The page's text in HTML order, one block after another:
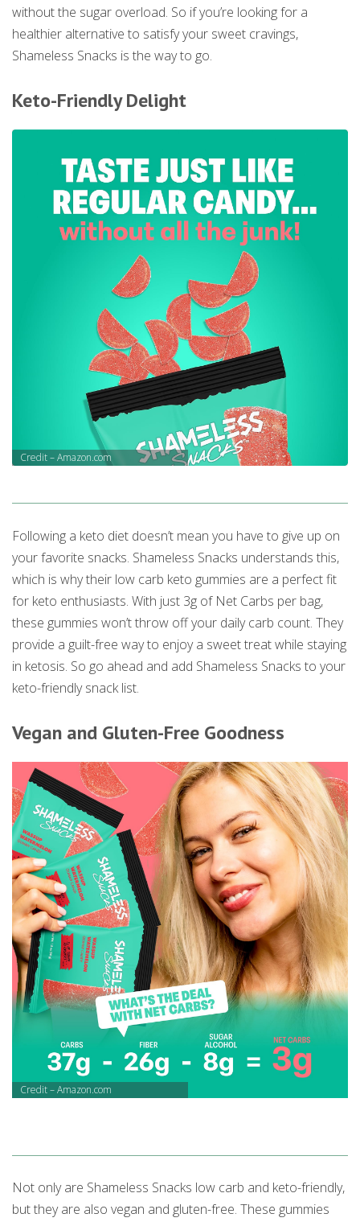
without the sugar overload. So if you’re looking for a
healthier alternative to satisfy your sweet cravings,
Shameless Snacks is the way to go.
Keto-Friendly Delight
Credit – Amazon.com
Following a keto diet doesn’t mean you have to give up on
your favorite snacks. Shameless Snacks understands this,
which is why their low carb keto gummies are a perfect fit
for keto enthusiasts. With just 3g of Net Carbs per bag,
these gummies won’t throw off your daily carb count. They
provide a guilt-free way to enjoy a sweet treat while staying
in ketosis. So go ahead and add Shameless Snacks to your
keto-friendly snack list.
Vegan and Gluten-Free Goodness
Credit – Amazon.com
Not only are Shameless Snacks low carb and keto-friendly,
but they are also vegan and gluten-free. These gummies